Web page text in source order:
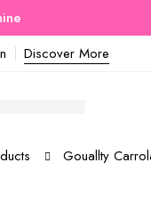
Discover More
Gouallty